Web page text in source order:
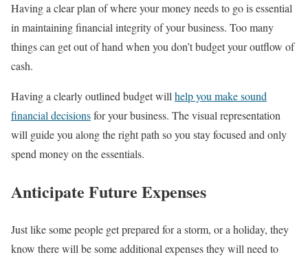
Having a clear plan of where your money needs to go is essential
in maintaining financial integrity of your business. Too many
things can get out of hand when you don’t budget your outflow of
cash.
Having a clearly outlined budget will help you make sound
financial decisionsfor your business. The visual representation
will guide you along the right path so you stay focused and only
spend money on the essentials.
Anticipate Future Expenses
Just like some people get prepared for a storm, or a holiday, they
know there will be some additional expenses they will need to